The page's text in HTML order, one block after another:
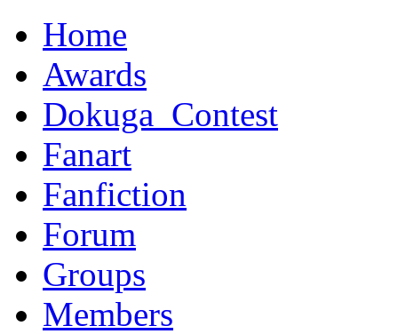
Home
Awards
Dokuga_Contest
Fanart
Fanfiction
Forum
Groups
Members